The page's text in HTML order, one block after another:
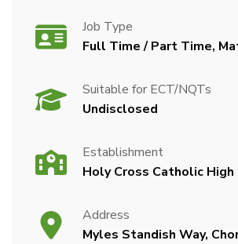
Job Type
Full Time / Part Time,
Suitable for ECT/NQTs
Undisclosed
Establishment
Holy Cross Catholic High
Address
Myles Standish Way,